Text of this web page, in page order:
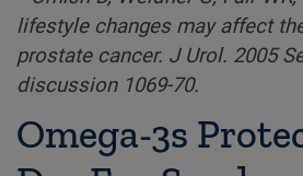
lifestyle changes may affect
prostate cancer. J Urol. 2005
discussion 1069-70.
Omega-3s